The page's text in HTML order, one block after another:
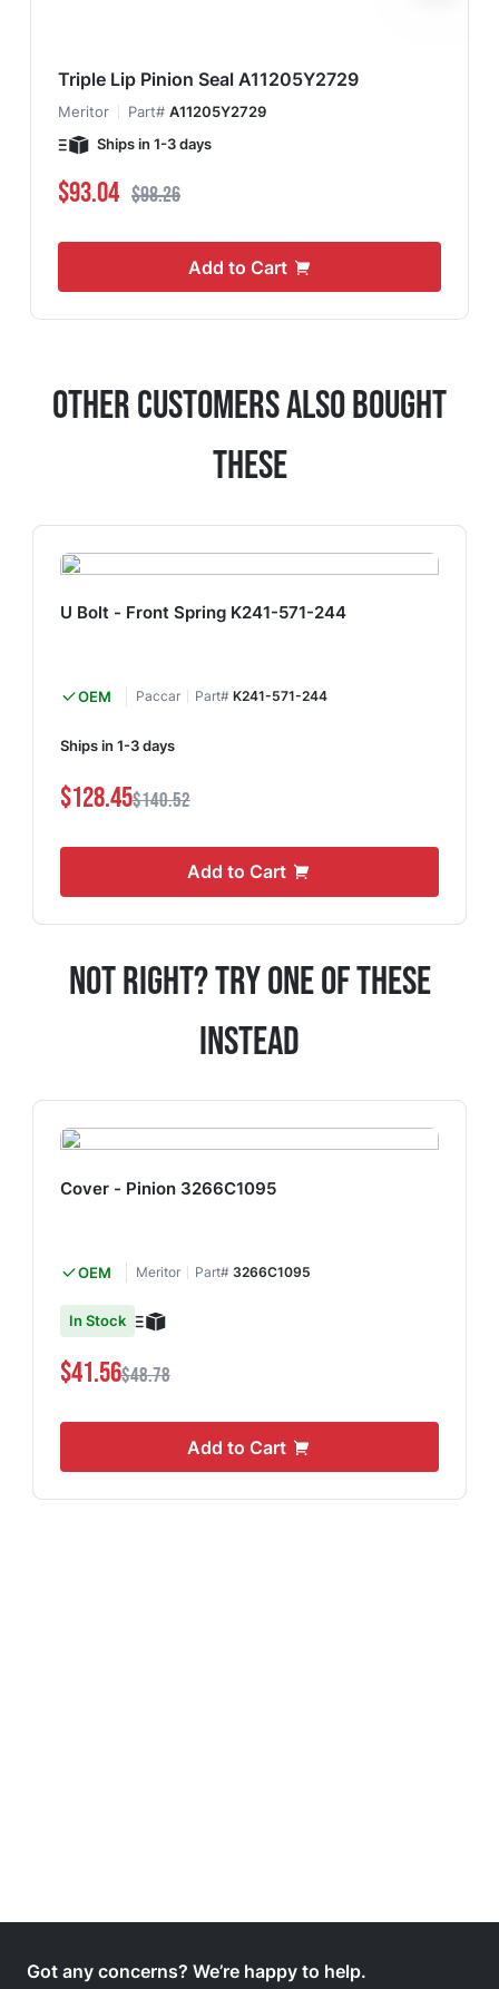
Triple Lip Pinion Seal A11205Y2729
Meritor Part# A11205Y2729
Ships in 1-3 days
Special Price
$93.04 Regular Price
$98.26
Add to Cart
Other Customers Also Bought
These
U Bolt - Front Spring K241-571-244
OEM Paccar Part# K241-571-244
Ships in 1-3 days
$128.45$140.52
Add to Cart
Not Right? Try One Of These
Instead
Cover - Pinion 3266C1095
OEM Meritor Part# 3266C1095
In Stock
$41.56$48.78
Add to Cart
Got any concerns? We’re happy to help.